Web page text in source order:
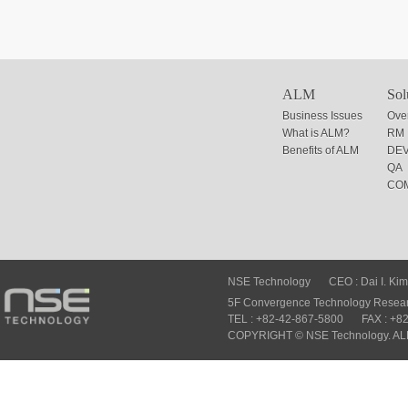
ALM
Business Issues
What is ALM?
Benefits of ALM
RM
QA
NSE Technology
CEO : Dai I. Kim
5F Convergence Technology
TEL : +82-42-867-5800
FAX :
COPYRIGHT © NSE Technology.